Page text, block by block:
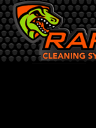
Skip
to
content